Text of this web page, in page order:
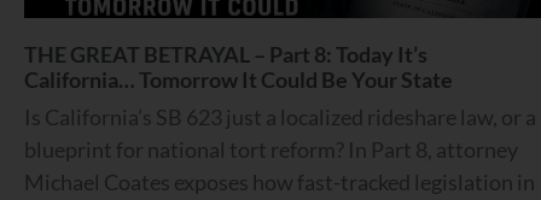
THE GREAT BETRAYAL – Part 8: Today It’s
California… Tomorrow It Could Be Your State
Is California’s SB 623 just a localized rideshare law, or a
blueprint for national tort reform? In Part 8, attorney
Michael Coates exposes how fast-tracked legislation in